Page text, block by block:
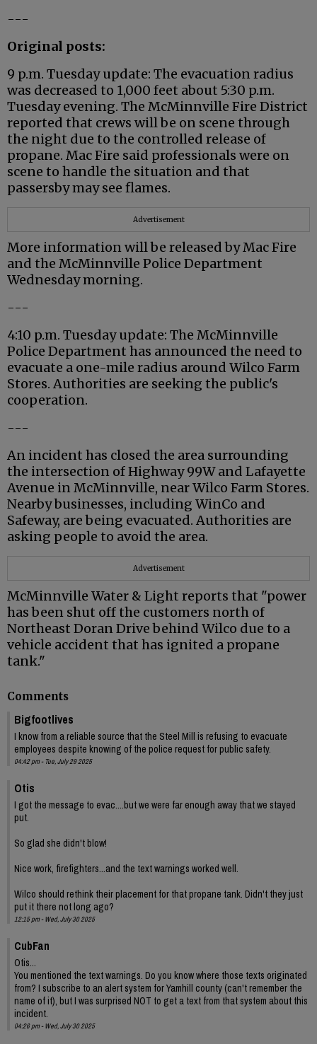
---
Original posts:
9 p.m. Tuesday update: The evacuation radius
was decreased to 1,000 feet about 5:30 p.m.
Tuesday evening. The McMinnville Fire District
reported that crews will be on scene through
the night due to the controlled release of
propane. Mac Fire said professionals were on
scene to handle the situation and that
passersby may see flames.
Advertisement
More information will be released by Mac Fire
and the McMinnville Police Department
Wednesday morning.
---
4:10 p.m. Tuesday update: The McMinnville
Police Department has announced the need to
evacuate a one-mile radius around Wilco Farm
Stores. Authorities are seeking the public's
cooperation.
---
An incident has closed the area surrounding
the intersection of Highway 99W and Lafayette
Avenue in McMinnville, near Wilco Farm Stores.
Nearby businesses, including WinCo and
Safeway, are being evacuated. Authorities are
asking people to avoid the area.
Advertisement
McMinnville Water & Light reports that "power
has been shut off the customers north of
Northeast Doran Drive behind Wilco due to a
vehicle accident that has ignited a propane
tank."
Comments
Bigfootlives
I know from a reliable source that the Steel Mill is refusing to evacuate
employees despite knowing of the police request for public safety.
04:42 pm - Tue, July 29 2025
Otis
I got the message to evac....but we were far enough away that we stayed
put.
So glad she didn't blow!
Nice work, firefighters...and the text warnings worked well.
Wilco should rethink their placement for that propane tank. Didn't they just
put it there not long ago?
12:15 pm - Wed, July 30 2025
CubFan
Otis...
You mentioned the text warnings. Do you know where those texts originated
from? I subscribe to an alert system for Yamhill county (can't remember the
name of it), but I was surprised NOT to get a text from that system about this
incident.
04:26 pm - Wed, July 30 2025